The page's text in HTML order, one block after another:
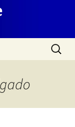
Search
for: